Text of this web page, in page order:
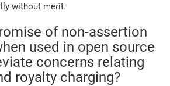
without merit.
of non-assertion
used in open source
concerns relating
royalty charging?